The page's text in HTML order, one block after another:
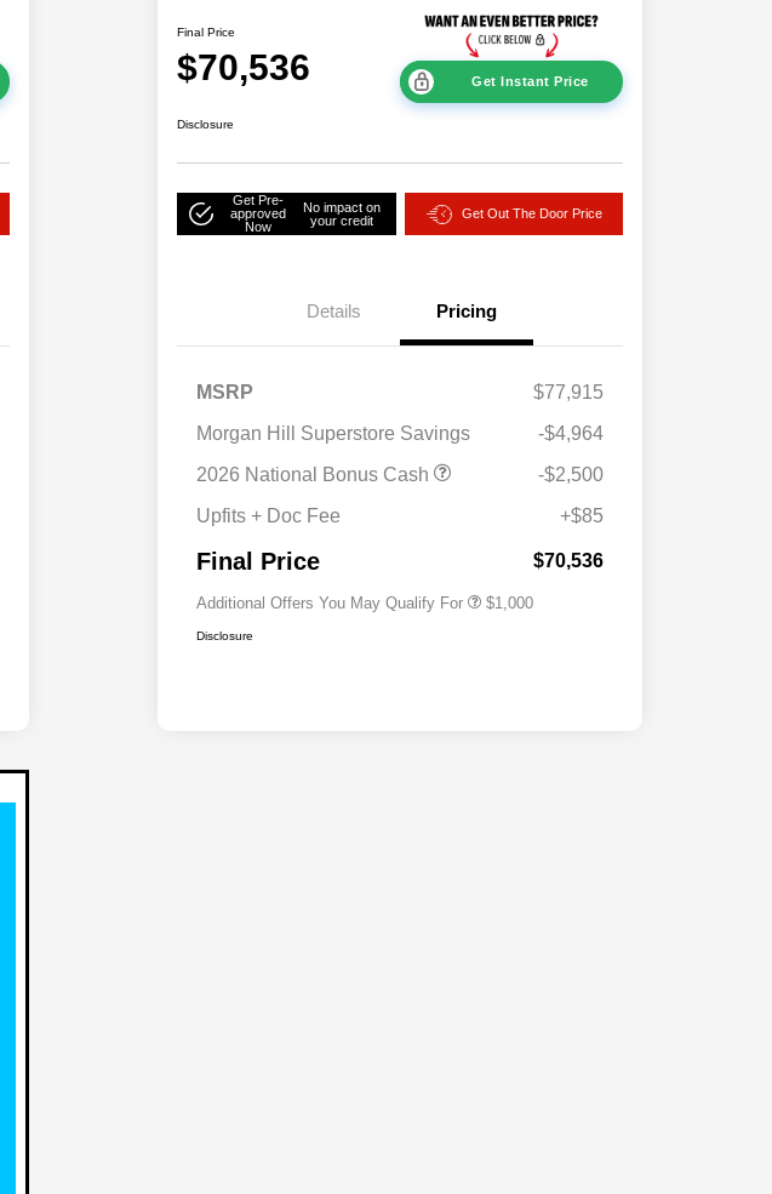
Final Price
$70,536 Get Instant Price
Disclosure
Get Pre-
approved
Now
No impact on
your credit
Get Out The Door Price
Details Pricing
MSRP
$77,915
Morgan Hill Superstore Savings
-$4,964
2026 National Bonus Cash
-$2,500
Upfits + Doc Fee
+$85
Final Price $70,536
Additional Offers You May Qualify For
2026 National 2026 Military Bonus
$500
$1,000
Disclosure